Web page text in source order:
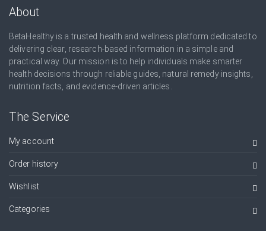
About
BetaHealthy is a trusted health and wellness platform dedicated to
delivering clear, research-based information in a simple and
practical way. Our mission is to help individuals make smarter
health decisions through reliable guides, natural remedy insights,
nutrition facts, and evidence-driven articles.
The Service
My account
Order history
Wishlist
Categories